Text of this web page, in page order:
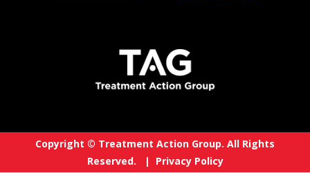
Copyright © Treatment Action Group. All Rights
Reserved. | Privacy Policy